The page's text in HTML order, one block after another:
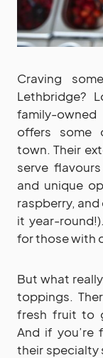
Craving
Lethbridge?
family-
offers some
town. Their
serve
and unique
raspberry, and
it year-
for those with
But what
toppings.
fresh fruit to
And if you’re
their specialty